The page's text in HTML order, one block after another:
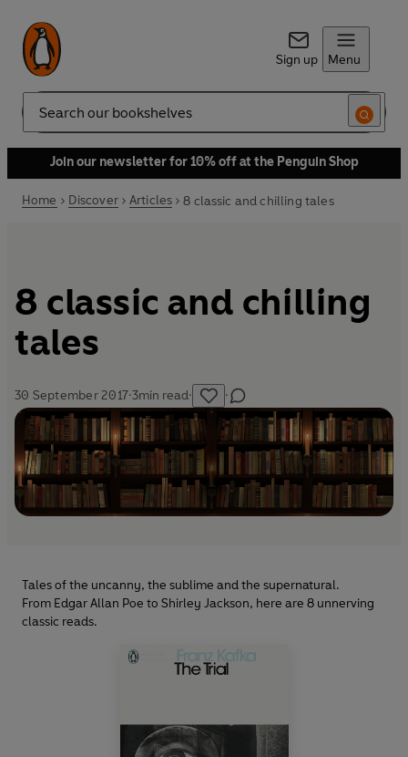
Sign up Menu
Search
Join our newsletter for 10% off at the Penguin Shop
Home Discover Articles 8 classic and chilling tales
8 classic and chilling
tales
30 September 2017·3min read· ·
Tales of the uncanny, the sublime and the supernatural.
From Edgar Allan Poe to Shirley Jackson, here are 8 unnerving
classic reads.